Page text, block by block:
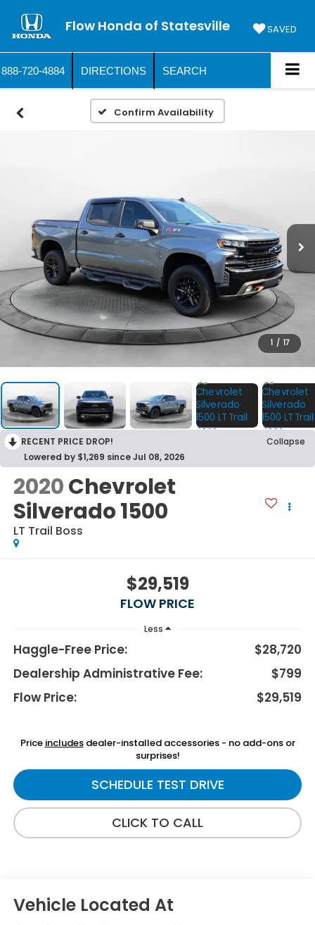
Flow Honda of Statesville SAVED
888-720-4884 DIRECTIONS SEARCH
Confirm Availability
1 / 17
RECENT PRICE DROP!
Collapse
Lowered by $1,269 since Jul 08, 2026
2020Chevrolet
Silverado 1500
LT Trail Boss
$29,519
FLOW PRICE
Less
Haggle-Free Price:
$28,720
Dealership Administrative Fee:
$799
Flow Price:
$29,519
Price includesdealer-installed accessories - no add-ons or
surprises!
SCHEDULE TEST DRIVE
CLICK TO CALL